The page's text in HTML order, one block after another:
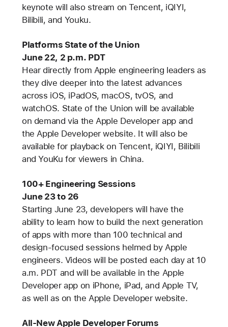
keynote will also stream on Tencent, iQIYI,
Bilibili, and Youku.
Platforms State of the Union
June 22, 2 p.m. PDT
Hear directly from Apple engineering leaders as
they dive deeper into the latest advances
across iOS, iPadOS, macOS, tvOS, and
watchOS. State of the Union will be available
on demand via the Apple Developer app and
the Apple Developer website. It will also be
available for playback on Tencent, iQIYI, Bilibili
and YouKu for viewers in China.
100+ Engineering Sessions
June 23 to 26
Starting June 23, developers will have the
ability to learn how to build the next generation
of apps with more than 100 technical and
design-focused sessions helmed by Apple
engineers. Videos will be posted each day at 10
a.m. PDT and will be available in the Apple
Developer app on iPhone, iPad, and Apple TV,
as well as on the Apple Developer website.
All-New Apple Developer Forums